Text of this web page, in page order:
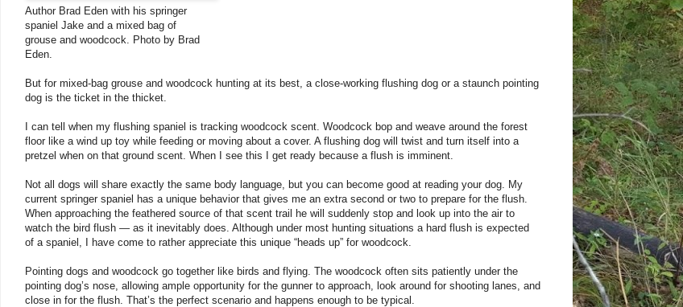
Author Brad Eden with his springer
spaniel Jake and a mixed bag of
grouse and woodcock. Photo by Brad
Eden.
But for mixed-bag grouse and woodcock hunting at its best, a close-working flushing dog or a staunch pointing
dog is the ticket in the thicket.
I can tell when my flushing spaniel is tracking woodcock scent. Woodcock bop and weave around the forest
floor like a wind up toy while feeding or moving about a cover. A flushing dog will twist and turn itself into a
pretzel when on that ground scent. When I see this I get ready because a flush is imminent.
Not all dogs will share exactly the same body language, but you can become good at reading your dog. My
current springer spaniel has a unique behavior that gives me an extra second or two to prepare for the flush.
When approaching the feathered source of that scent trail he will suddenly stop and look up into the air to
watch the bird flush — as it inevitably does. Although under most hunting situations a hard flush is expected
of a spaniel, I have come to rather appreciate this unique “heads up” for woodcock.
Pointing dogs and woodcock go together like birds and flying. The woodcock often sits patiently under the
pointing dog’s nose, allowing ample opportunity for the gunner to approach, look around for shooting lanes, and
close in for the flush. That’s the perfect scenario and happens enough to be typical.